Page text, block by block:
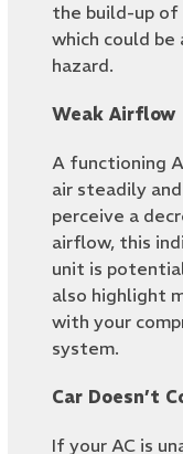
the build-up of
which could be
hazard.
Weak Airflow
A functioning
air steadily
perceive a
airflow, this
unit is
also highlight
with your
system.
Car Doesn’t
If your AC is